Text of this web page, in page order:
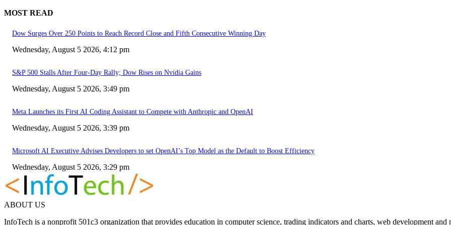
MOST READ
Dow Surges Over 250 Points to Reach Record Close and Fifth Consecutive Winning Day
Wednesday, August 5 2026, 4:12 pm
S&P 500 Stalls After Four-Day Rally; Dow Rises on Nvidia Gains
Wednesday, August 5 2026, 3:49 pm
Meta Launches its First AI Coding Assistant to Compete with Anthropic and OpenAI
Wednesday, August 5 2026, 3:39 pm
Microsoft AI Executive Advises Developers to set OpenAI’s Top Model as the Default to Boost Efficiency
Wednesday, August 5 2026, 3:29 pm
ABOUT US
InfoTech is a nonprofit 501c3 organization that provides education in computer science, trading indicators and charts, web development and